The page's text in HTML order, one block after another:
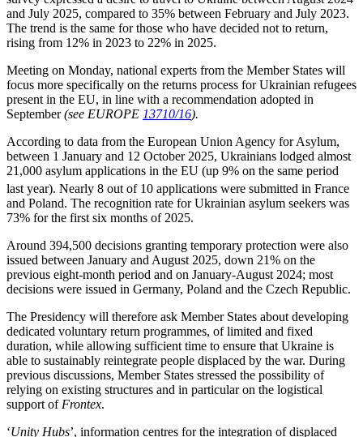
and July 2025, compared to 35% between February and July 2023.
The trend is the same for those who have decided not to return,
rising from 12% in 2023 to 22% in 2025.
Meeting on Monday, national experts from the Member States will
focus more specifically on the returns process for Ukrainian refugees
present in the EU, in line with a recommendation adopted in
September(see EUROPE 13710/16).
According to data from the European Union Agency for Asylum,
between 1 January and 12 October 2025, Ukrainians lodged almost
21,000 asylum applications in the EU (up 9% on the same period
last year). Nearly 8 out of 10 applications were submitted in France
and Poland. The recognition rate for Ukrainian asylum seekers was
73% for the first six months of 2025.
Around 394,500 decisions granting temporary protection were also
issued between January and August 2025, down 21% on the
previous eight-month period and on January-August 2024; most
decisions were issued in Germany, Poland and the Czech Republic.
The Presidency will therefore ask Member States about developing
dedicated voluntary return programmes, of limited and fixed
duration, while allowing sufficient time to ensure that Ukraine is
able to sustainably reintegrate people displaced by the war. During
previous discussions, Member States stressed the possibility of
relying on existing structures and in particular on the logistical
support of Frontex.
‘Unity Hubs’, information centres for the integration of displaced